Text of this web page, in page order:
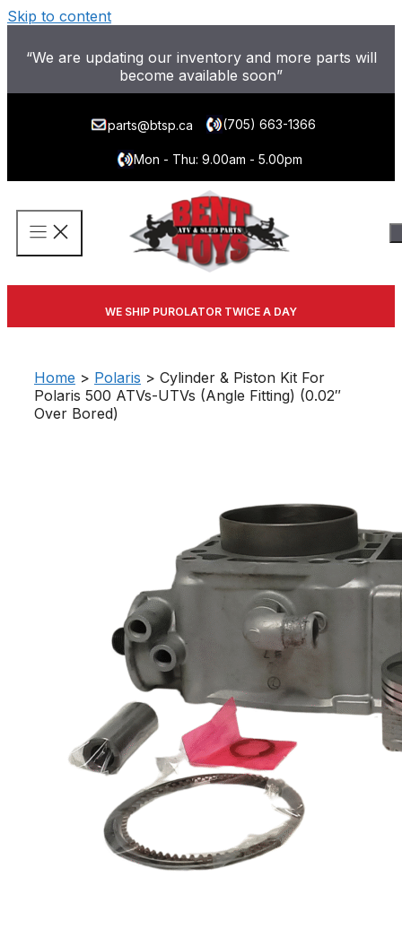
Skip to content
“We are updating our inventory and more parts will
become available soon”
parts@btsp.ca (705) 663-1366
Mon - Thu: 9.00am - 5.00pm
WE SHIP PUROLATOR TWICE A DAY
Home > Polaris > Cylinder & Piston Kit For
Polaris 500 ATVs-UTVs (Angle Fitting) (0.02″
Over Bored)